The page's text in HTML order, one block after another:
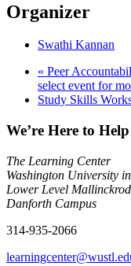
Organizer
Swathi Kannan
« Peer
select event for
Study Skills
We’re Here to Help
The Learning Center
Washington University
Lower Level
Danforth Campus
314-935-2066